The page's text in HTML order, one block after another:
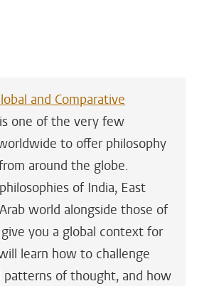
and Comparative
is one of the very few
to offer philosophy
around the globe.
of India, East
world alongside those of
you a global context for
learn how to challenge
patterns of thought, and how